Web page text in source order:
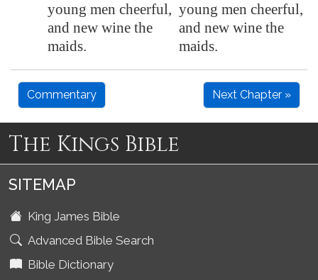
young men cheerful,
and new wine the
maids.
young men cheerful,
and new wine the
maids.
Commentary Next Chapter »
The Kings Bible
SITEMAP
King James Bible
Advanced Bible Search
Bible Dictionary